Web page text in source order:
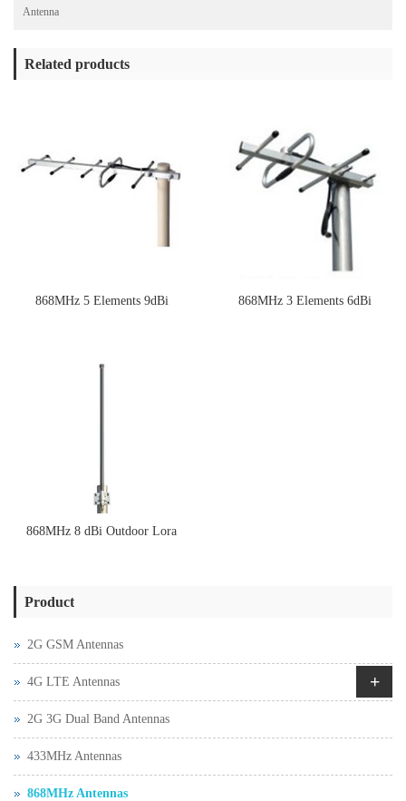
Antenna
Related products
868MHz 5 Elements 9dBi 868MHz 3 Elements 6dBi
868MHz 8 dBi Outdoor Lora
Product
2G GSM Antennas
4G LTE Antennas +
2G 3G Dual Band Antennas
433MHz Antennas
868MHz Antennas